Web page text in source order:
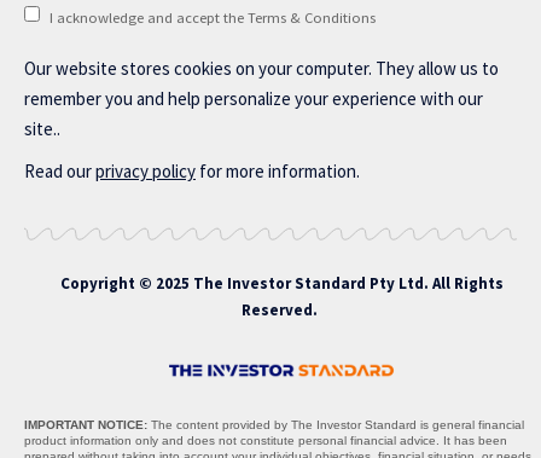
I acknowledge and accept the Terms & Conditions
Our website stores cookies on your computer. They allow us to
remember you and help personalize your experience with our
site..
Read ourprivacy policy for more information.
Copyright © 2025 The Investor Standard Pty Ltd. All Rights
Reserved.
IMPORTANT NOTICE: The content provided by The Investor Standard is general financial
product information only and does not constitute personal financial advice. It has been